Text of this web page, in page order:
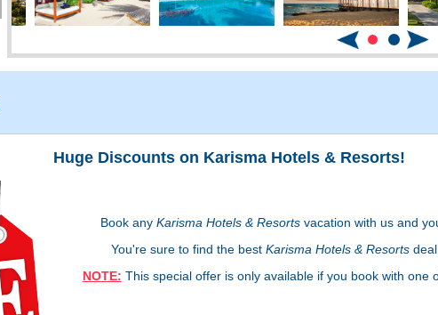
Huge Discounts on Karisma Hotels & Resorts!
Book anyKarisma Hotels & Resorts vacation with us and
You're sure to find the best Karisma Hotels & Resortsdeal
NOTE: This special offer is only available if you book with one